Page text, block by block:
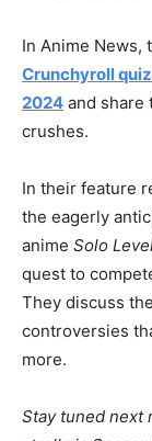
In Anime News,
Crunchyroll
2024 and share
crushes.
In their feature
the eagerly
anime Solo
quest to
They discuss
controversies
more.
Stay tuned next